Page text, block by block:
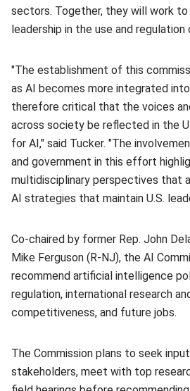
sectors. Together, they will work to
leadership in the use and
"The establishment of this
as AI becomes more integrated
therefore critical that the voices
across society be reflected in the
for AI," said Tucker. "The
and government in this effort
multidisciplinary perspectives that
AI strategies that maintain U.S.
Co-chaired by former Rep. John
Mike Ferguson (R-NJ), the AI
recommend artificial intelligence
regulation, international research
competitiveness, and future jobs.
The Commission plans to seek
stakeholders, meet with top